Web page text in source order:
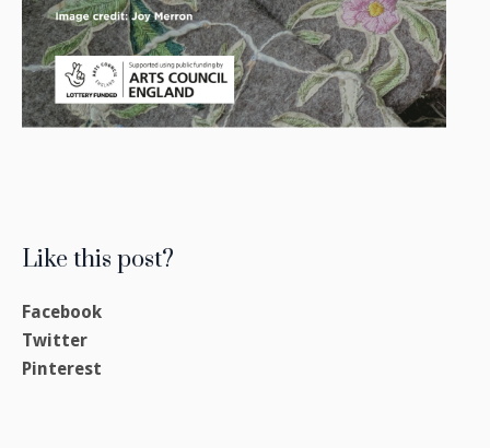
Like this post?
Facebook
Twitter
Pinterest